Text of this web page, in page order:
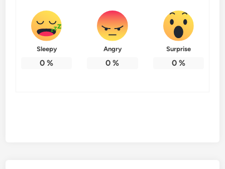
Sleepy
0 %
Angry
0 %
Surprise
0%